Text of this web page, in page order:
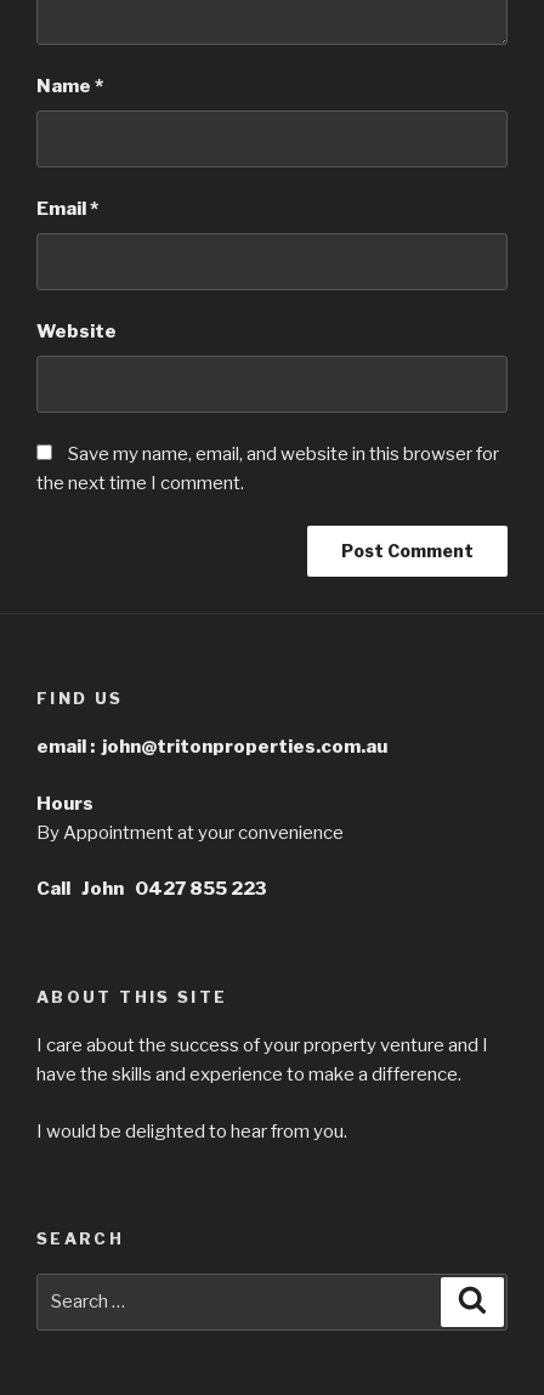
Name *
Email*
Website
Save my name, email, and website in this browser for
the next time I comment.
FIND US
email : john@tritonproperties.com.au
Hours
By Appointment at your convenience
Call John 0427 855 223
ABOUT THIS SITE
I care about the success of your property venture and I
have the skills and experience to make a difference.
I would be delighted to hear from you.
SEARCH